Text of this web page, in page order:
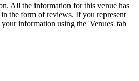
All the information for this venue has
the form of reviews. If you represent
information using the 'Venues' tab